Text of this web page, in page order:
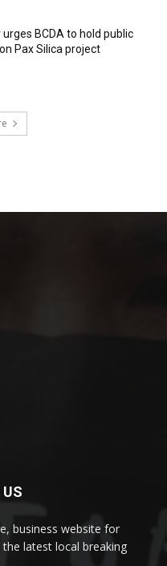
BCDA to hold public
Pax Silica project
business website for
latest local breaking